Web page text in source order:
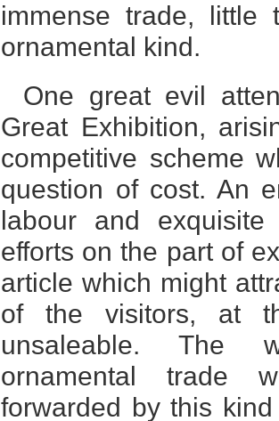
immense trade, little
ornamental kind.
One great evil
Great Exhibition,
competitive scheme
question of cost. An
labour and
efforts on the part of
article which might
of the visitors, at
unsaleable. The
ornamental trade
forwarded by this